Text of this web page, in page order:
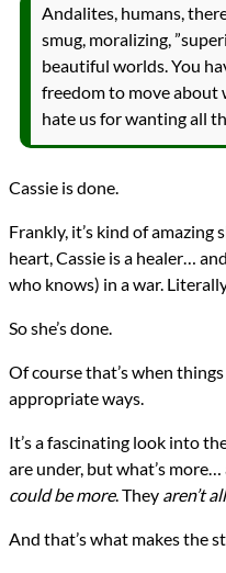
Andalites, humans,
smug, moralizing,
beautiful worlds. You
freedom to move about
hate us for wanting all
Cassie is done.
Frankly, it’s kind of amazing
heart, Cassie is a healer…
who knows) in a war.
So she’s done.
Of course that’s when
appropriate ways.
It’s a fascinating look into
are under, but what’s
could be more. They aren’t
And that’s what makes the